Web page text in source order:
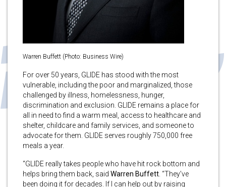
Warren Buffett (Photo: Business Wire)
For over 50 years, GLIDE has stood with the most
vulnerable, including the poor and marginalized, those
challenged by illness, homelessness, hunger,
discrimination and exclusion. GLIDE remains a place for
all in need to find a warm meal, access to healthcare and
shelter, childcare and family services, and someone to
advocate for them. GLIDE serves roughly 750,000 free
meals a year.
“GLIDE really takes people who have hit rock bottom and
helps bring them back, said Warren Buffett . “They’ve
been doing it for decades. If I can help out by raising